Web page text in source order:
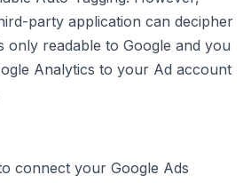
party application can decipher
only readable to Google and you
Analytics to your Ad account
connect your Google Ads